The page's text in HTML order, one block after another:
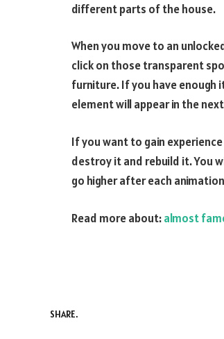
different parts of the house.
When you move to an
click on those transparent
furniture. If you have enough
element will appear in the
If you want to gain
destroy it and rebuild it. You
go higher after each
Read more about:almost
SHARE.